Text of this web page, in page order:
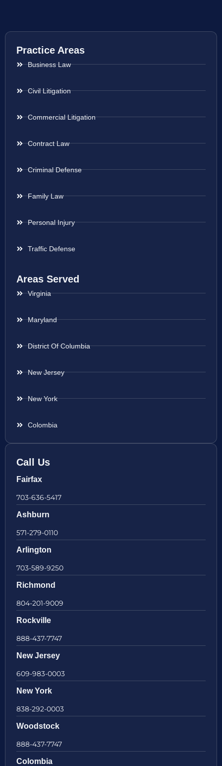
Practice Areas
Business Law
Civil Litigation
Commercial Litigation
Contract Law
Criminal Defense
Family Law
Personal Injury
Traffic Defense
Areas Served
Virginia
Maryland
District Of Columbia
New Jersey
New York
Colombia
Call Us
Fairfax
703-636-5417
Ashburn
571-279-0110
Arlington
703-589-9250
Richmond
804-201-9009
Rockville
888-437-7747
New Jersey
609-983-0003
New York
838-292-0003
Woodstock
888-437-7747
Colombia